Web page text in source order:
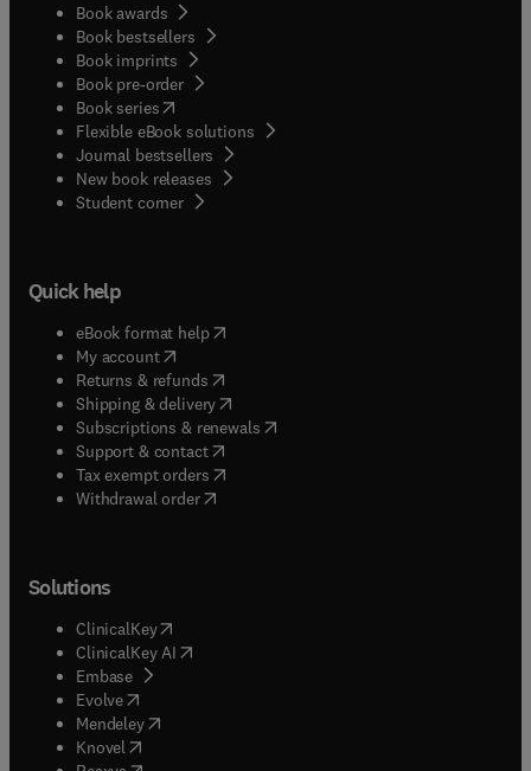
Book awards
Book bestsellers
Book imprints
Book pre-order
Book series(opens in new tab/window
Flexible eBook solutions
Journal bestsellers
New book releases
Student corner( opens in new tab/window
Quick help
eBook format help( opens in new tab/window
My account( opens in new tab/window
Returns & refunds( opens in new tab/window
Shipping & delivery(opens in new tab/window
Subscriptions & renewals( opens in new tab/window
Support & contact( opens in new tab/window
Tax exempt orders( opens in new tab/window
Withdrawal order
Solutions
ClinicalKey(opens in new tab/window
ClinicalKey AI opens in new tab/window
Embase( opens in new tab/window
Evolve(opens in new tab/window
Mendeley( opens in new tab/window
Knovel (opens in new tab/window